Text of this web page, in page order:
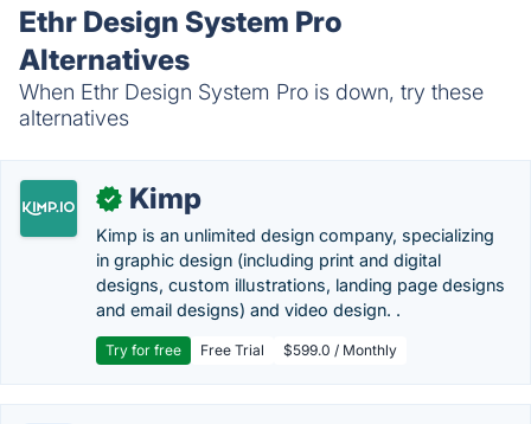
Ethr Design System Pro
Alternatives
When Ethr Design System Pro is down, try these
alternatives
✓ Kimp
Kimp is an unlimited design company, specializing
in graphic design (including print and digital
designs, custom illustrations, landing page designs
and email designs) and video design. .
Try for free Free Trial $599.0 / Monthly